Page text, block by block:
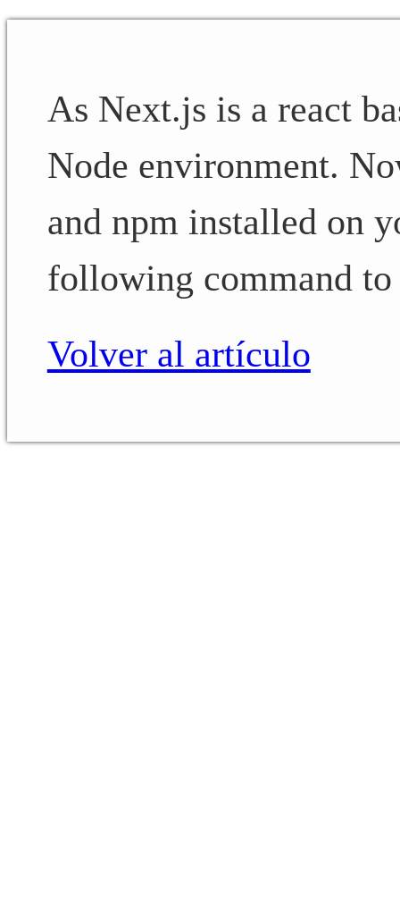
As Next.js is a react
Node environment.
and npm installed on
following command
Volver al artículo